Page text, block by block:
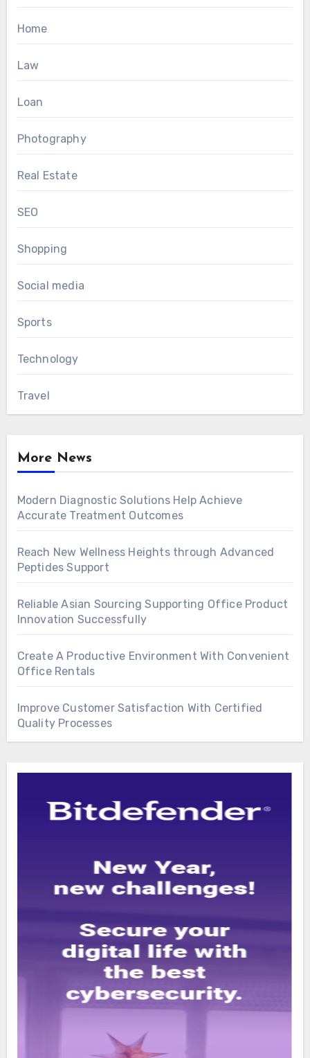
Home
Law
Loan
Photography
Real Estate
SEO
Shopping
Social media
Sports
Technology
Travel
More News
Modern Diagnostic Solutions Help Achieve
Accurate Treatment Outcomes
Reach New Wellness Heights through Advanced
Peptides Support
Reliable Asian Sourcing Supporting Office Product
Innovation Successfully
Create A Productive Environment With Convenient
Office Rentals
Improve Customer Satisfaction With Certified
Quality Processes